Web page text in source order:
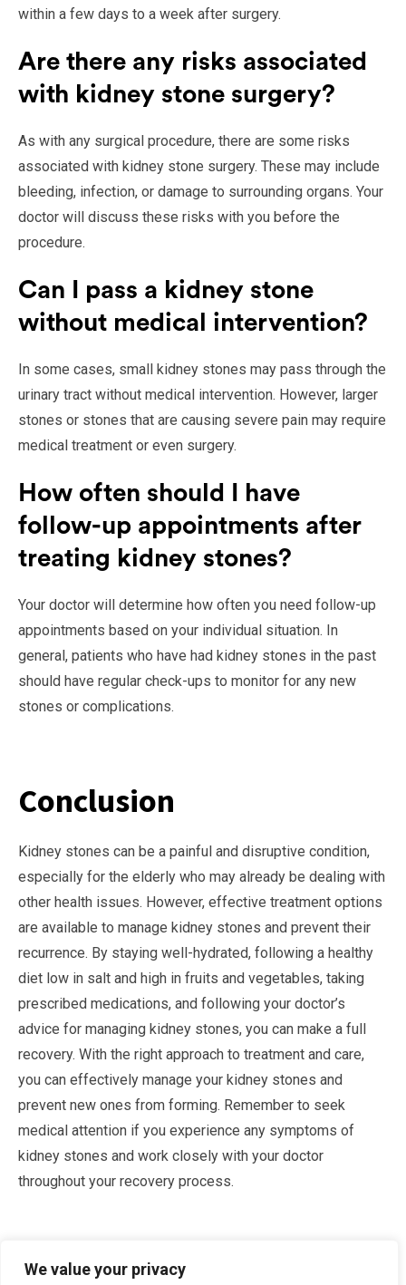
We value your privacy
within a few days to a week after surgery.
Are there any risks associated
with kidney stone surgery?
As with any surgical procedure, there are some risks
associated with kidney stone surgery. These may include
bleeding, infection, or damage to surrounding organs. Your
doctor will discuss these risks with you before the
procedure.
Can I pass a kidney stone
without medical intervention?
In some cases, small kidney stones may pass through the
urinary tract without medical intervention. However, larger
stones or stones that are causing severe pain may require
medical treatment or even surgery.
How often should I have
follow-up appointments after
treating kidney stones?
Your doctor will determine how often you need follow-up
appointments based on your individual situation. In
general, patients who have had kidney stones in the past
should have regular check-ups to monitor for any new
stones or complications.
Conclusion
Kidney stones can be a painful and disruptive condition,
especially for the elderly who may already be dealing with
other health issues. However, effective treatment options
are available to manage kidney stones and prevent their
recurrence. By staying well-hydrated, following a healthy
diet low in salt and high in fruits and vegetables, taking
prescribed medications, and following your doctor’s
advice for managing kidney stones, you can make a full
recovery. With the right approach to treatment and care,
you can effectively manage your kidney stones and
prevent new ones from forming. Remember to seek
medical attention if you experience any symptoms of
kidney stones and work closely with your doctor
throughout your recovery process.
Sources